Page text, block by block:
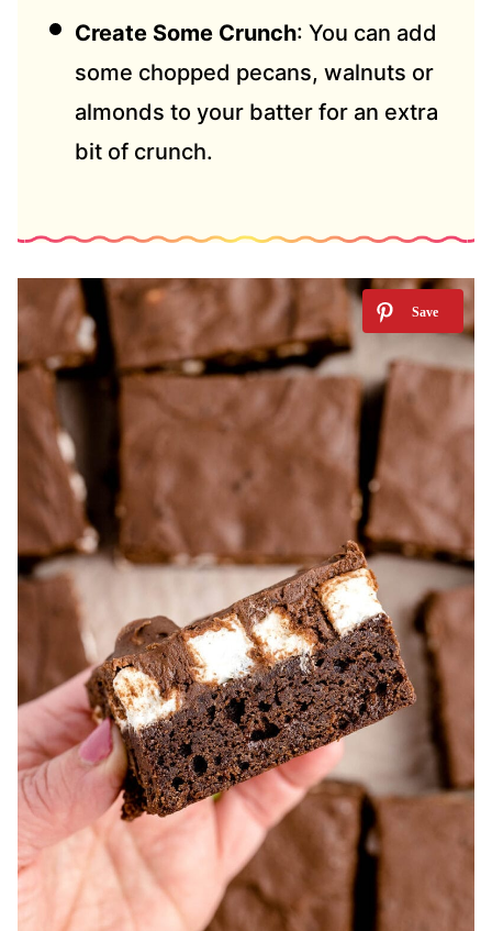
Create Some Crunch: You can add
some chopped pecans, walnuts or
almonds to your batter for an extra
bit of crunch.